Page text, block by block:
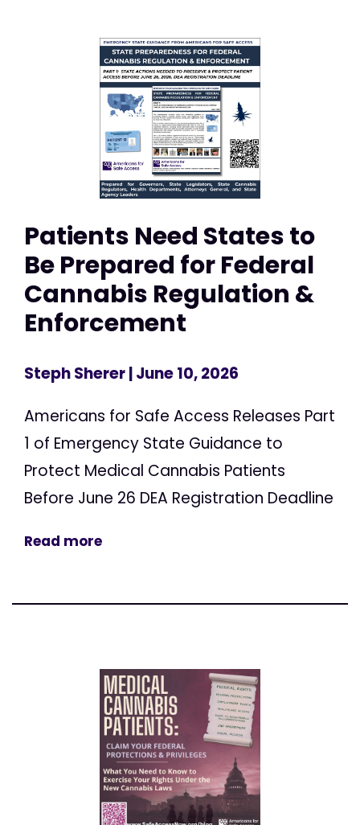
Patients Need States to
Be Prepared for Federal
Cannabis Regulation &
Enforcement
Steph Sherer| June 10, 2026
Americans for Safe Access Releases Part
1 of Emergency State Guidance to
Protect Medical Cannabis Patients
Before June 26 DEA Registration Deadline
Read more